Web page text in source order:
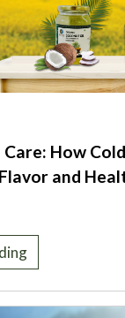
How
and